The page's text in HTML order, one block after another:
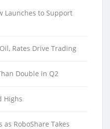
Launches to Support
Rates Drive Trading
Double in Q2
Highs
as RoboShare Takes